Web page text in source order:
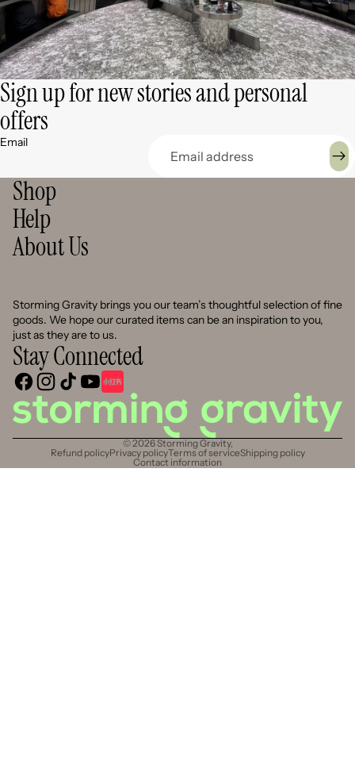
Sign up for new stories and personal
offers
Email
Shop
Help
About Us
Storming Gravity brings you our team’s thoughtful selection of fine
goods. We hope our curated items can be an inspiration to you,
just as they are to us.
Stay Connected
© 2026Storming Gravity,
Refund policyPrivacy policyTerms of serviceShipping policy
Contact information